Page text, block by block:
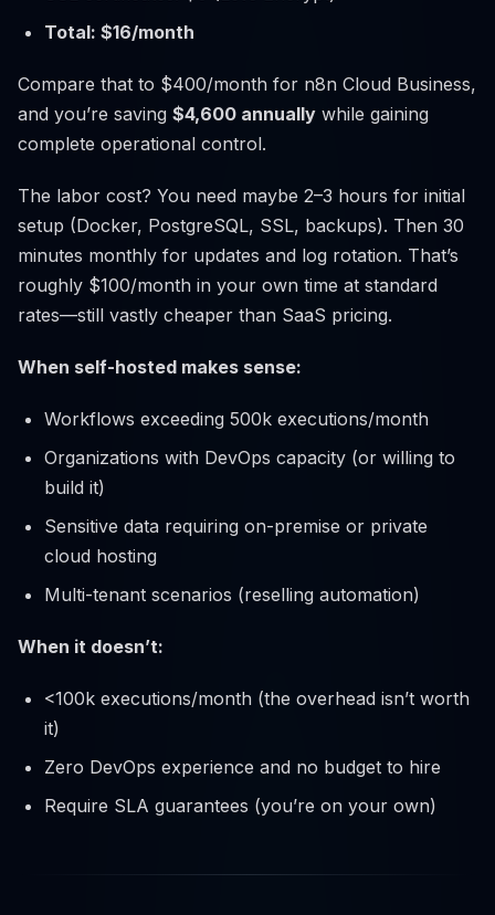
Total: $16/month
Compare that to $400/month for n8n Cloud Business,
and you’re saving $4,600 annually while gaining
complete operational control.
The labor cost? You need maybe 2–3 hours for initial
setup (Docker, PostgreSQL, SSL, backups). Then 30
minutes monthly for updates and log rotation. That’s
roughly $100/month in your own time at standard
rates—still vastly cheaper than SaaS pricing.
When self-hosted makes sense:
Workflows exceeding 500k executions/month
Organizations with DevOps capacity (or willing to
build it)
Sensitive data requiring on-premise or private
cloud hosting
Multi-tenant scenarios (reselling automation)
When it doesn’t:
<100k executions/month (the overhead isn’t worth
it)
Zero DevOps experience and no budget to hire
Require SLA guarantees (you’re on your own)